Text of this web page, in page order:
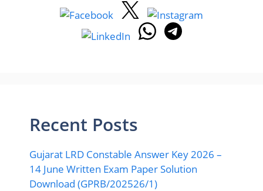
Recent Posts
Gujarat LRD Constable Answer Key 2026 –
14 June Written Exam Paper Solution
Download (GPRB/202526/1)